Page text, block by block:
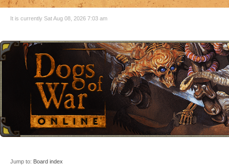
It is currently Sat Aug 08, 2026 7:03 am
Jump to: Board index